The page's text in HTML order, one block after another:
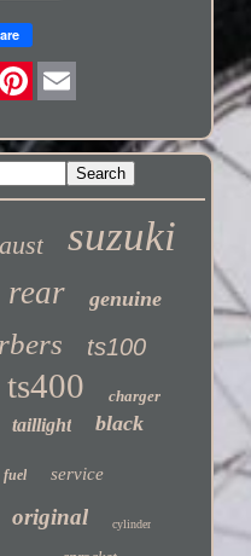
suzuki
rear genuine
ts100
ts400
charger
taillight black
fuel service
original cylinder